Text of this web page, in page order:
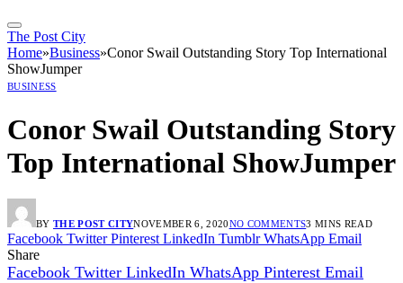
The Post City
Home»Business»Conor Swail Outstanding Story Top International
ShowJumper
BUSINESS
Conor Swail Outstanding Story
Top International ShowJumper
BY THE POST CITYNOVEMBER 6, 2020NO COMMENTS3 MINS READ
Facebook Twitter Pinterest LinkedIn Tumblr WhatsApp Email
Share
Facebook Twitter LinkedIn WhatsApp Pinterest Email